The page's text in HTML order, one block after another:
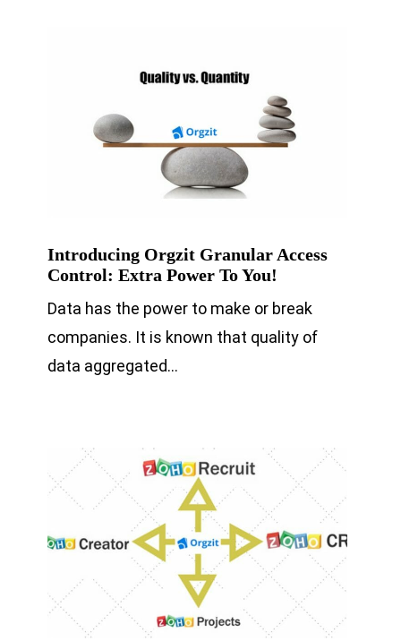
Introducing Orgzit Granular Access
Control: Extra Power To You!
Data has the power to make or break
companies. It is known that quality of
data aggregated…